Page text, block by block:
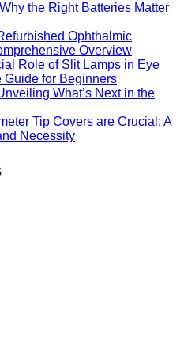
the Right Batteries Matter
Ophthalmic
Overview
Role of Slit Lamps in Eye
Guide for Beginners
What’s Next in the
Tip Covers are Crucial: A
Necessity